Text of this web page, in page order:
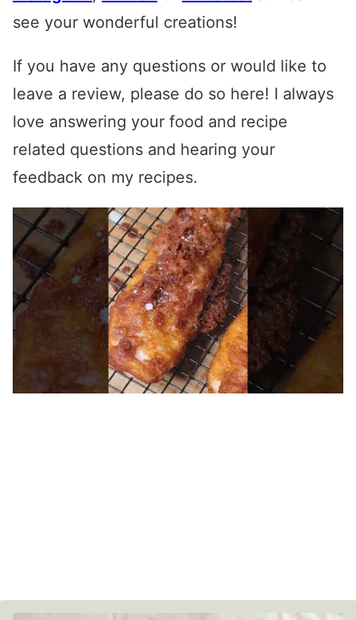
see your wonderful creations!
If you have any questions or would like to
leave a review, please do so here! I always
love answering your food and recipe
related questions and hearing your
feedback on my recipes.